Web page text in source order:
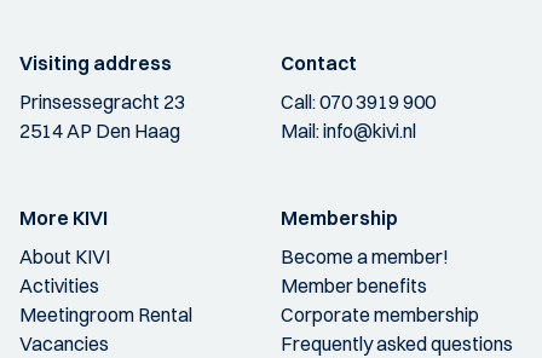
Visiting address
Prinsessegracht 23
2514 AP Den Haag
Contact
Call:070 3919 900
Mail:info@kivi.nl
More KIVI
About KIVI
Activities
Meetingroom Rental
Vacancies
Membership
Become a member!
Member benefits
Corporate membership
Frequently asked questions